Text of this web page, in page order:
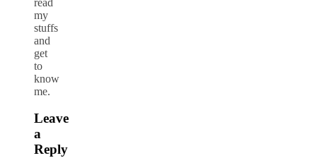
my
stuffs
and
get
to
know
me.
Leave
a
Reply